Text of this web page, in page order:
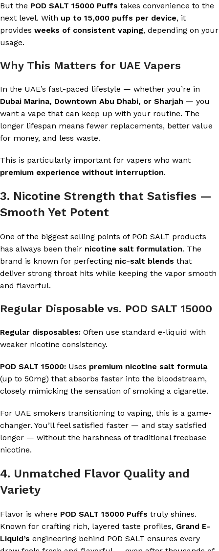
But the POD SALT 15000 Puffs takes convenience to the
next level. With up to 15,000 puffs per device, it
provides weeks of consistent vaping, depending on your
usage.
Why This Matters for UAE Vapers
In the UAE’s fast-paced lifestyle — whether you’re in
Dubai Marina, Downtown Abu Dhabi, or Sharjah — you
want a vape that can keep up with your routine. The
longer lifespan means fewer replacements, better value
for money, and less waste.
This is particularly important for vapers who want
premium experience without interruption.
3. Nicotine Strength that Satisfies —
Smooth Yet Potent
One of the biggest selling points of POD SALT products
has always been their nicotine salt formulation. The
brand is known for perfecting nic-salt blends that
deliver strong throat hits while keeping the vapor smooth
and flavorful.
Regular Disposable vs. POD SALT 15000
Regular disposables: Often use standard e-liquid with
weaker nicotine consistency.
POD SALT 15000: Uses premium nicotine salt formula
(up to 50mg) that absorbs faster into the bloodstream,
closely mimicking the sensation of smoking a cigarette.
For UAE smokers transitioning to vaping, this is a game-
changer. You’ll feel satisfied faster — and stay satisfied
longer — without the harshness of traditional freebase
nicotine.
4. Unmatched Flavor Quality and
Variety
Flavor is where POD SALT 15000 Puffs truly shines.
Known for crafting rich, layered taste profiles, Grand E-
Liquid’s engineering behind POD SALT ensures every